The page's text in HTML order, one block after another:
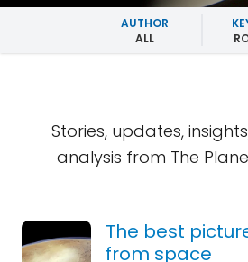
AUTHOR
ALL
Stories, updates,
analysis from The
The best
from space